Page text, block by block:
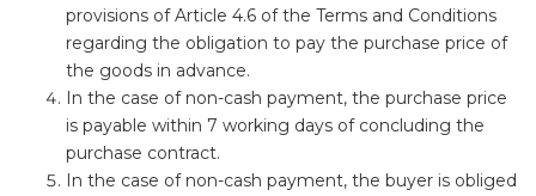
provisions of Article 4.6 of the Terms and Conditions
regarding the obligation to pay the purchase price of
the goods in advance.
In the case of non-cash payment, the purchase price
is payable within 7 working days of concluding the
purchase contract.
In the case of non-cash payment, the buyer is obliged